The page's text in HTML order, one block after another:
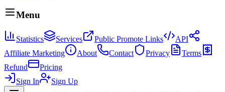
Menu
Statistics Services Public Promote Links
API
Affiliate Marketing
About Contact Privacy
Terms
Refund
Pricing
Sign In
Sign Up